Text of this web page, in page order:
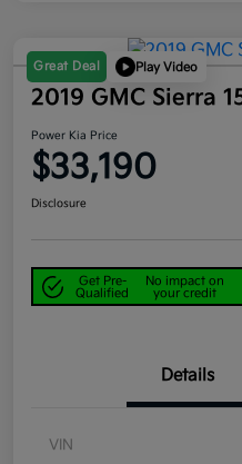
Great Deal Play Video
2019 GMC Sierra
Power Kia Price
$33,190
Disclosure
Get Pre-
Qualified
No impact on
your credit
Details
VIN